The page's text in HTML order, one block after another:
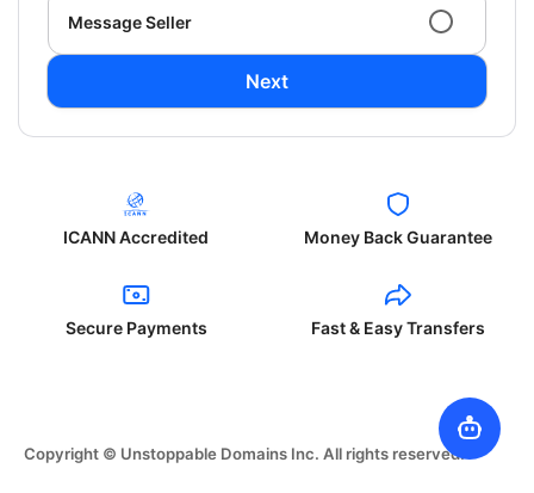
Message Seller
Next
ICANN Accredited Money Back Guarantee
Secure Payments Fast & Easy Transfers
Copyright © Unstoppable Domains Inc. All rights reserved.